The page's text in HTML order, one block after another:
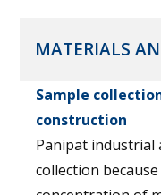
MATERIALS
Sample
construction
Panipat industrial
collection